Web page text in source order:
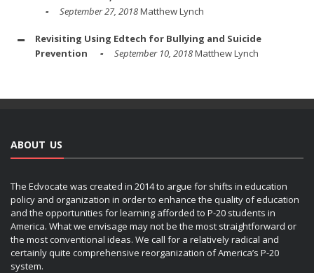
September 27, 2018Matthew Lynch
Revisiting Using Edtech for Bullying and Suicide
Prevention
September 10, 2018Matthew Lynch
ABOUT US
The Edvocate was created in 2014 to argue for shifts in education
policy and organization in order to enhance the quality of education
and the opportunities for learning afforded to P-20 students in
America. What we envisage may not be the most straightforward or
the most conventional ideas. We call for a relatively radical and
certainly quite comprehensive reorganization of America’s P-20
system.